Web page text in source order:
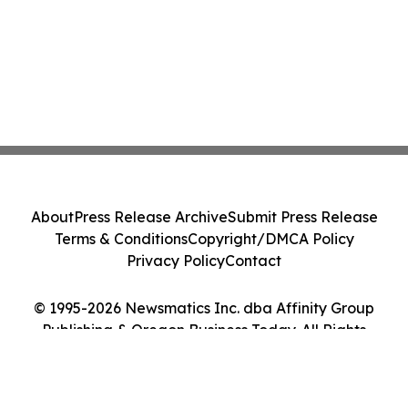
© 1995-2026 Newsmatics Inc. dba Affinity Group
Publishing & Oregon Business Today. All Rights
AboutPress Release ArchiveSubmit Press Release
Terms & ConditionsCopyright/DMCA Policy
Privacy PolicyContact